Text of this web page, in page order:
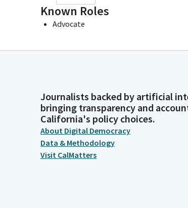
Known Roles
Advocate
Journalists backed by artificial
bringing transparency and
California's policy choices.
About Digital Democracy
Data & Methodology
Visit CalMatters